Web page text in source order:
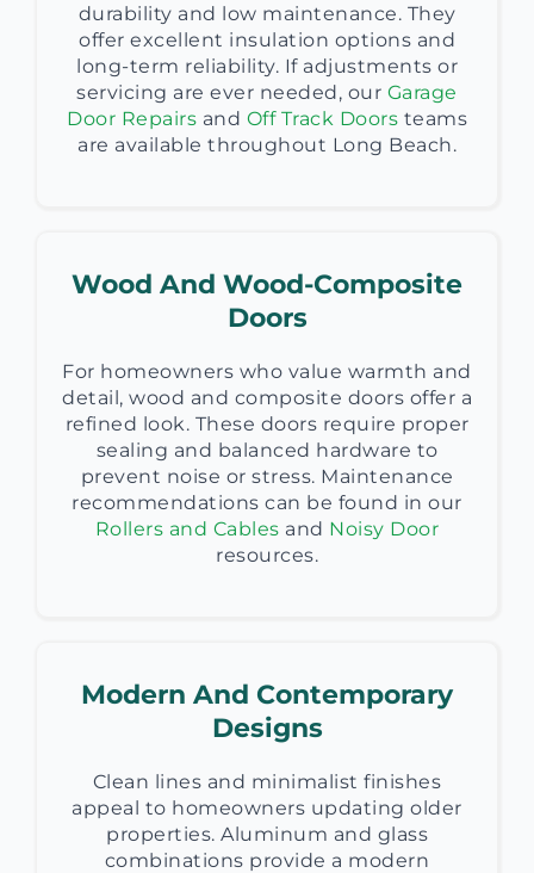
durability and low maintenance. They
offer excellent insulation options and
long-term reliability. If adjustments or
servicing are ever needed, our Garage
Door Repairs and Off Track Doors teams
are available throughout Long Beach.
Wood And Wood-Composite
Doors
For homeowners who value warmth and
detail, wood and composite doors offer a
refined look. These doors require proper
sealing and balanced hardware to
prevent noise or stress. Maintenance
recommendations can be found in our
Rollers and Cables and Noisy Door
resources.
Modern And Contemporary
Designs
Clean lines and minimalist finishes
appeal to homeowners updating older
properties. Aluminum and glass
combinations provide a modern